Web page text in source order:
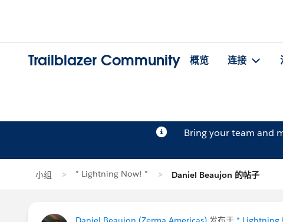
Trailblazer Community 概览 连接
Bring your team and
小组 * Lightning Now! * Daniel Beaujon 的帖子